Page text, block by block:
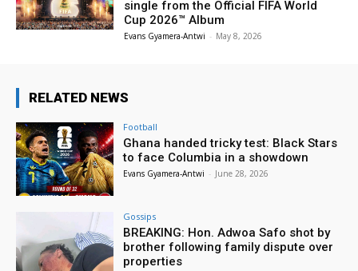
single from the Official FIFA World
Cup 2026™ Album
Evans Gyamera-Antwi - May 8, 2026
RELATED NEWS
Football
Ghana handed tricky test: Black Stars
to face Columbia in a showdown
Evans Gyamera-Antwi - June 28, 2026
Gossips
BREAKING: Hon. Adwoa Safo shot by
brother following family dispute over
properties